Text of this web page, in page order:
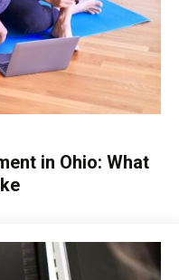
in Ohio: What